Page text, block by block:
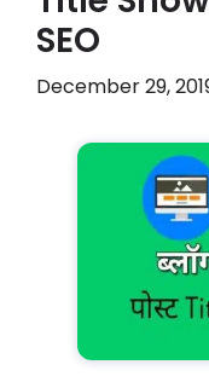
SEO
December 29,